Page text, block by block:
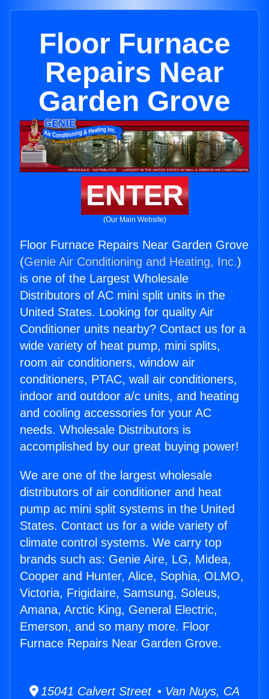
Floor Furnace
Repairs Near
Garden Grove
ENTER
(Our Main Website)
Floor Furnace Repairs Near Garden Grove
(Genie Air Conditioning and Heating, Inc.)
is one of the Largest Wholesale
Distributors of AC mini split units in the
United States. Looking for quality Air
Conditioner units nearby? Contact us for a
wide variety of heat pump, mini splits,
room air conditioners, window air
conditioners, PTAC, wall air conditioners,
indoor and outdoor a/c units, and heating
and cooling accessories for your AC
needs. Wholesale Distributors is
accomplished by our great buying power!
We are one of the largest wholesale
distributors of air conditioner and heat
pump ac mini split systems in the United
States. Contact us for a wide variety of
climate control systems. We carry top
brands such as: Genie Aire, LG, Midea,
Cooper and Hunter, Alice, Sophia, OLMO,
Victoria, Frigidaire, Samsung, Soleus,
Amana, Arctic King, General Electric,
Emerson, and so many more. Floor
Furnace Repairs Near Garden Grove.
15041 Calvert Street • Van Nuys, CA